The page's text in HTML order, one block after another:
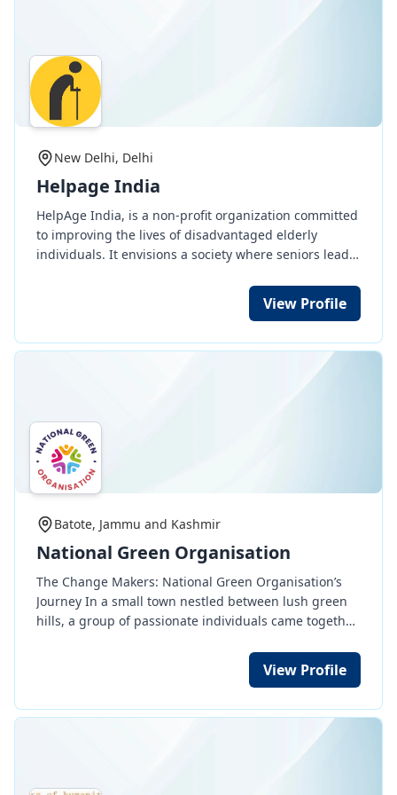
247/2020,https://www.caringandsharingwelfare.org
New Delhi, Delhi
Helpage India
HelpAge India, is a non-profit organization committed
to improving the lives of disadvantaged elderly
individuals. It envisions a society where seniors lead
the first Indian organization to receive the prestigious
UN Population Award for its exceptional work in
elderly rights.
View Profile
Batote, Jammu and Kashmir
National Green Organisation
The Change Makers: National Green Organisation’s
Journey In a small town nestled between lush green
hills, a group of passionate individuals came together
mission was simple yet profound: to serve humanity
lying by the roadside. With no shelter nearby, he took
it upon himself to provide care. This incident ignited a
movement—soon, like-minded volunteers joined him
View Profile